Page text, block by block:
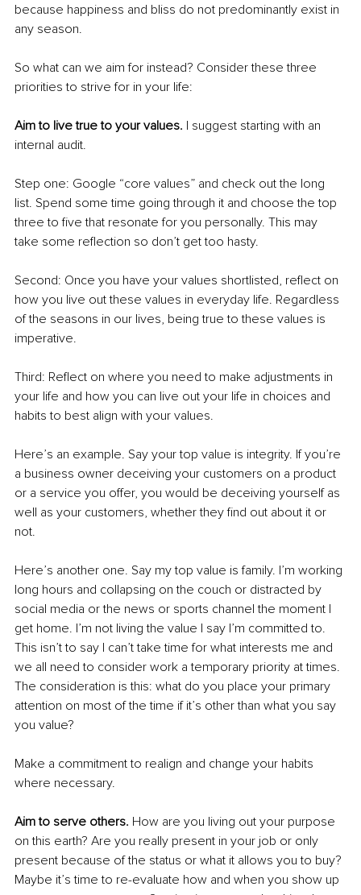
because happiness and bliss do not predominantly exist in
any season.
So what can we aim for instead? Consider these three
priorities to strive for in your life:
Aim to live true to your values. I suggest starting with an
internal audit.
Step one: Google “core values” and check out the long
list. Spend some time going through it and choose the top
three to five that resonate for you personally. This may
take some reflection so don’t get too hasty.
Second: Once you have your values shortlisted, reflect on
how you live out these values in everyday life. Regardless
of the seasons in our lives, being true to these values is
imperative.
Third: Reflect on where you need to make adjustments in
your life and how you can live out your life in choices and
habits to best align with your values.
Here’s an example. Say your top value is integrity. If you’re
a business owner deceiving your customers on a product
or a service you offer, you would be deceiving yourself as
well as your customers, whether they find out about it or
not.
Here’s another one. Say my top value is family. I’m working
long hours and collapsing on the couch or distracted by
social media or the news or sports channel the moment I
get home. I’m not living the value I say I’m committed to.
This isn’t to say I can’t take time for what interests me and
we all need to consider work a temporary priority at times.
The consideration is this: what do you place your primary
attention on most of the time if it’s other than what you say
you value?
Make a commitment to realign and change your habits
where necessary.
Aim to serve others. How are you living out your purpose
on this earth? Are you really present in your job or only
present because of the status or what it allows you to buy?
Maybe it’s time to re-evaluate how and when you show up